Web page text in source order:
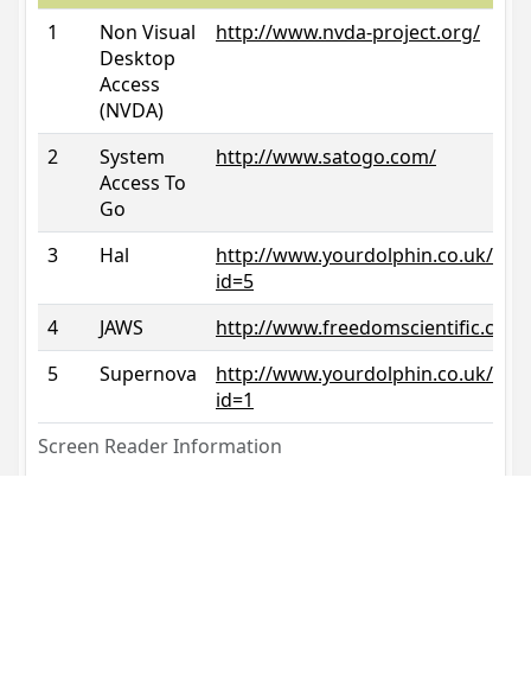
Screen Reader Information
1
Non Visual
Desktop
Access
(NVDA)
http://www.nvda-project.org/
2
System
Access To
Go
http://www.satogo.com/
3 Hal
http://www.yourdolphin.co.uk/
id=5
4
JAWS
http://www.freedomscientific.com/
5
Supernova
http://www.yourdolphin.co.uk/
id=1